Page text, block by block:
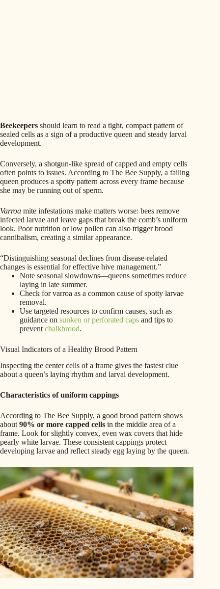
Beekeepers should learn to read a tight, compact pattern of
sealed cells as a sign of a productive queen and steady larval
development.
Conversely, a shotgun-like spread of capped and empty cells
often points to issues. According to The Bee Supply, a failing
queen produces a spotty pattern across every frame because
she may be running out of sperm.
Varroa mite infestations make matters worse: bees remove
infected larvae and leave gaps that break the comb’s uniform
look. Poor nutrition or low pollen can also trigger brood
cannibalism, creating a similar appearance.
“Distinguishing seasonal declines from disease-related
changes is essential for effective hive management.”
Note seasonal slowdowns—queens sometimes reduce
laying in late summer.
Check for varroa as a common cause of spotty larvae
removal.
Use targeted resources to confirm causes, such as
guidance on sunken or perforated caps and tips to
prevent chalkbrood.
Visual Indicators of a Healthy Brood Pattern
Inspecting the center cells of a frame gives the fastest clue
about a queen’s laying rhythm and larval development.
Characteristics of uniform cappings
According to The Bee Supply, a good brood pattern shows
about 90% or more capped cells in the middle area of a
frame. Look for slightly convex, even wax covers that hide
pearly white larvae. These consistent cappings protect
developing larvae and reflect steady egg laying by the queen.